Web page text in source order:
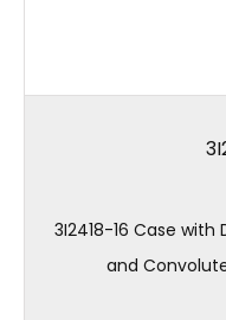
3I2418-16 Case with
and